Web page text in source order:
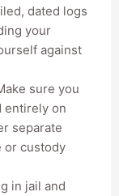
dated logs
your
against
sure you
entirely on
separate
or custody
in jail and